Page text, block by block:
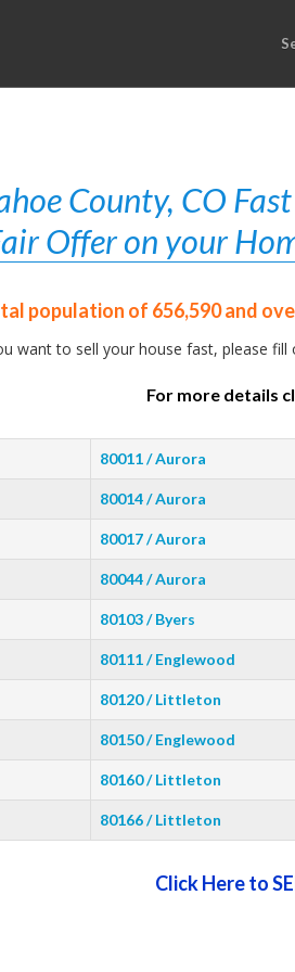
County, CO
Offer on your
population of 656,590 and
want to sell your house fast, please
For more details
80011 / Aurora
80014 / Aurora
80017 / Aurora
80044 / Aurora
80103 / Byers
80111 / Englewood
80120 / Littleton
80150 / Englewood
80160 / Littleton
80166 / Littleton
Click Here to